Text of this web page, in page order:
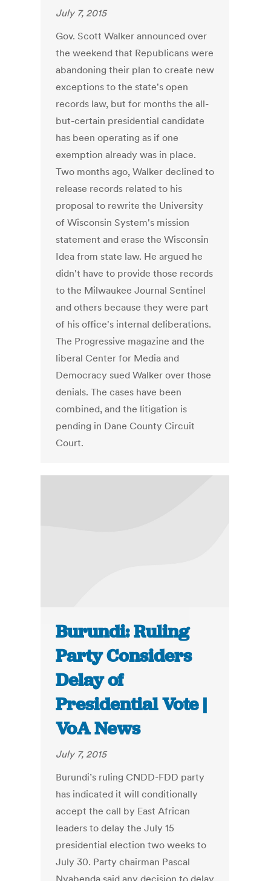
July 7, 2015
Gov. Scott Walker announced over
the weekend that Republicans were
abandoning their plan to create new
exceptions to the state's open
records law, but for months the all-
but-certain presidential candidate
has been operating as if one
exemption already was in place.
Two months ago, Walker declined to
release records related to his
proposal to rewrite the University
of Wisconsin System's mission
statement and erase the Wisconsin
Idea from state law. He argued he
didn't have to provide those records
to the Milwaukee Journal Sentinel
and others because they were part
of his office's internal deliberations.
The Progressive magazine and the
liberal Center for Media and
Democracy sued Walker over those
denials. The cases have been
combined, and the litigation is
pending in Dane County Circuit
Court.
Burundi: Ruling
Party Considers
Delay of
Presidential Vote |
VoA News
July 7, 2015
Burundi’s ruling CNDD-FDD party
has indicated it will conditionally
accept the call by East African
leaders to delay the July 15
presidential election two weeks to
July 30. Party chairman Pascal